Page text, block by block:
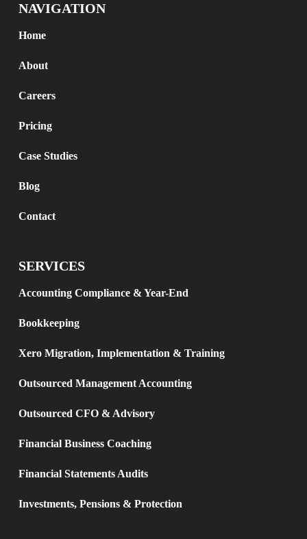
NAVIGATION
Home
About
Careers
Pricing
Case Studies
Blog
Contact
SERVICES
Accounting Compliance & Year-End
Bookkeeping
Xero Migration, Implementation & Training
Outsourced Management Accounting
Outsourced CFO & Advisory
Financial Business Coaching
Financial Statements Audits
Investments, Pensions & Protection